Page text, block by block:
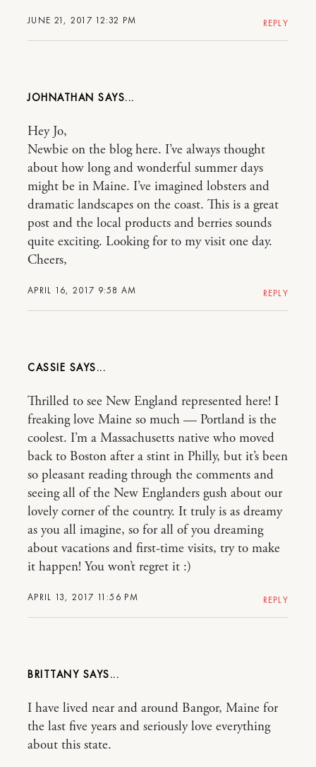
JUNE 21, 2017 12:32 PM REPLY
JOHNATHAN
APRIL 16, 2017 9:58 AM
Hey Jo,
Newbie on the blog here. I’ve always thought
about how long and wonderful summer days
might be in Maine. I’ve imagined lobsters and
dramatic landscapes on the coast. This is a great
post and the local products and berries sounds
quite exciting. Looking for to my visit one day.
Cheers,
REPLY
CASSIE
APRIL 13, 2017 11:56 PM
Thrilled to see New England represented here! I
freaking love Maine so much — Portland is the
coolest. I’m a Massachusetts native who moved
back to Boston after a stint in Philly, but it’s been
so pleasant reading through the comments and
seeing all of the New Englanders gush about our
lovely corner of the country. It truly is as dreamy
as you all imagine, so for all of you dreaming
about vacations and first-time visits, try to make
it happen! You won’t regret it :)
REPLY
BRITTANY
I have lived near and around Bangor, Maine for
the last five years and seriously love everything
about this state.